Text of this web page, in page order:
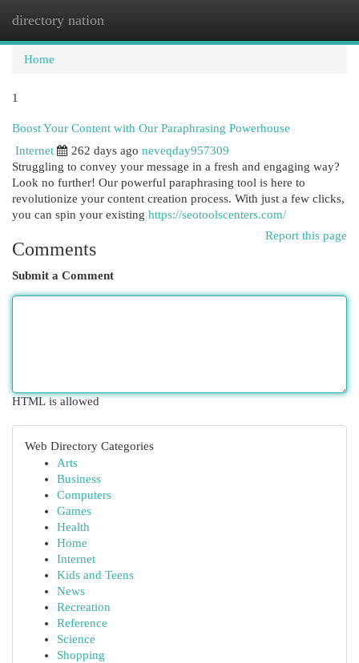
directory nation
Home
1
Boost Your Content with Our Paraphrasing Powerhouse
Internet
262 days ago neveqday957309
Struggling to convey your message in a fresh and engaging way?
Look no further! Our powerful paraphrasing tool is here to
revolutionize your content creation process. With just a few clicks,
you can spin your existing https://seotoolscenters.com/
Report this page
Comments
Submit a Comment
HTML is allowed
Web Directory Categories
Arts
Business
Computers
Games
Health
Home
Internet
Kids and Teens
News
Recreation
Reference
Science
Shopping